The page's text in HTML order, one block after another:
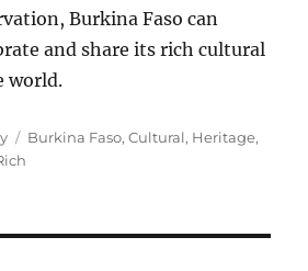
Burkina Faso can
and share its rich cultural
world.
Tags
Burkina Faso,Cultural, Heritage,